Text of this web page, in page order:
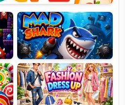
Shark
Fashion
Dress
Up